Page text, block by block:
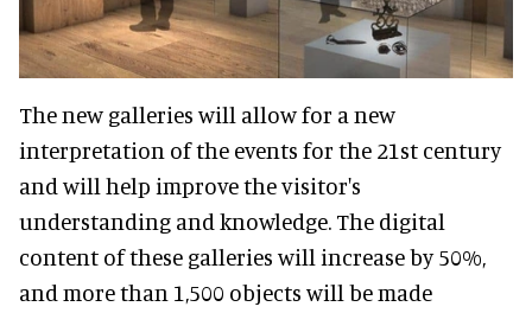
The new galleries will allow for a new
interpretation of the events for the 21st century
and will help improve the visitor's
understanding and knowledge. The digital
content of these galleries will increase by 50%,
and more than 1,500 objects will be made